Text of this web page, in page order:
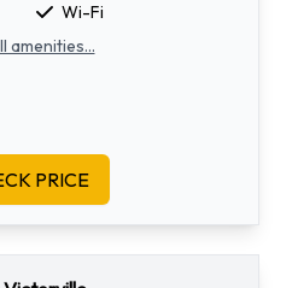
Wi-Fi
amenities...
PRICE